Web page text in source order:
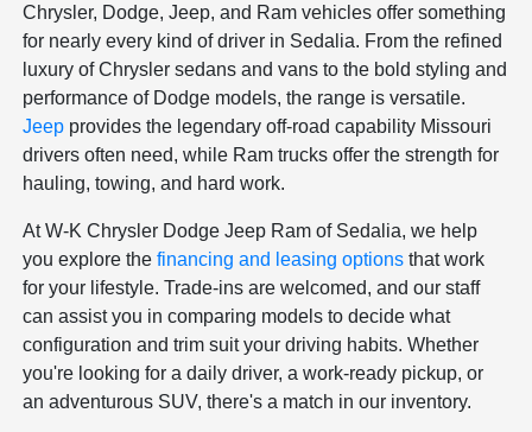
Chrysler, Dodge, Jeep, and Ram vehicles offer something
for nearly every kind of driver in Sedalia. From the refined
luxury of Chrysler sedans and vans to the bold styling and
performance of Dodge models, the range is versatile.
Jeep provides the legendary off-road capability Missouri
drivers often need, while Ram trucks offer the strength for
hauling, towing, and hard work.
At W-K Chrysler Dodge Jeep Ram of Sedalia, we help
you explore thefinancing and leasing options that work
for your lifestyle. Trade-ins are welcomed, and our staff
can assist you in comparing models to decide what
configuration and trim suit your driving habits. Whether
you're looking for a daily driver, a work-ready pickup, or
an adventurous SUV, there's a match in our inventory.